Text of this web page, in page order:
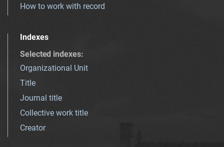
How to work with record
Indexes
Selected indexes:
Organizational Unit
Title
Journal title
Collective work title
Creator